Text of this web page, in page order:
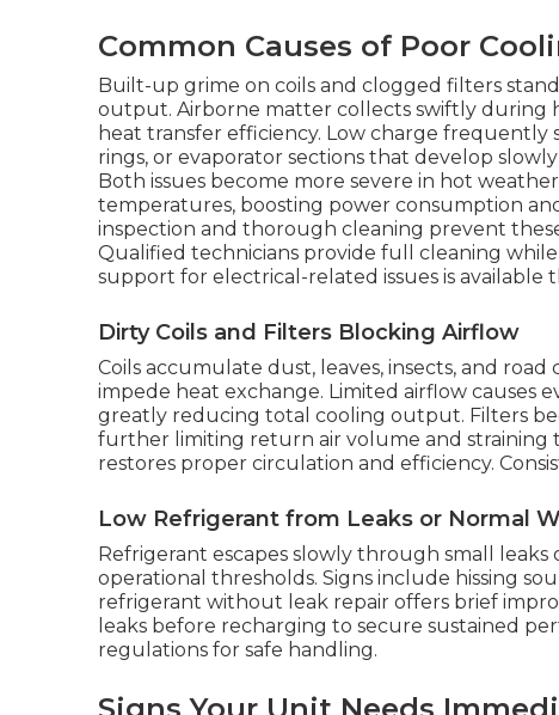
Common Causes of Poor
Built-up grime on coils and clogged filters
output. Airborne matter collects swiftly during
heat transfer efficiency. Low charge frequently
rings, or evaporator sections that develop
Both issues become more severe in hot
temperatures, boosting power consumption
inspection and thorough cleaning prevent
Qualified technicians provide full cleaning
support for electrical-related issues is available
Dirty Coils and Filters Blocking Airflow
Coils accumulate dust, leaves, insects, and
impede heat exchange. Limited airflow causes
greatly reducing total cooling output. Filters
further limiting return air volume and straining
restores proper circulation and efficiency.
Low Refrigerant from Leaks or Normal
Refrigerant escapes slowly through small
operational thresholds. Signs include hissing
refrigerant without leak repair offers brief
leaks before recharging to secure sustained
regulations for safe handling.